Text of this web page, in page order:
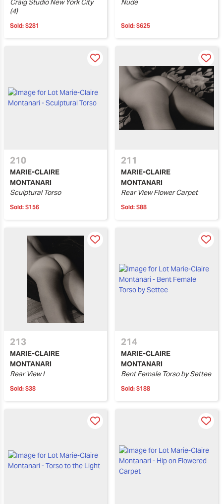
Craig Studio New York City
(4)
Sold: $281
Nude
Sold: $625
210
MARIE-CLAIRE
MONTANARI
Sculptural Torso
Sold: $156
211
MARIE-CLAIRE
MONTANARI
Rear View Flower Carpet
Sold: $88
213
MARIE-CLAIRE
MONTANARI
Rear View I
Sold: $38
214
MARIE-CLAIRE
MONTANARI
Bent Female Torso by Settee
Sold: $188